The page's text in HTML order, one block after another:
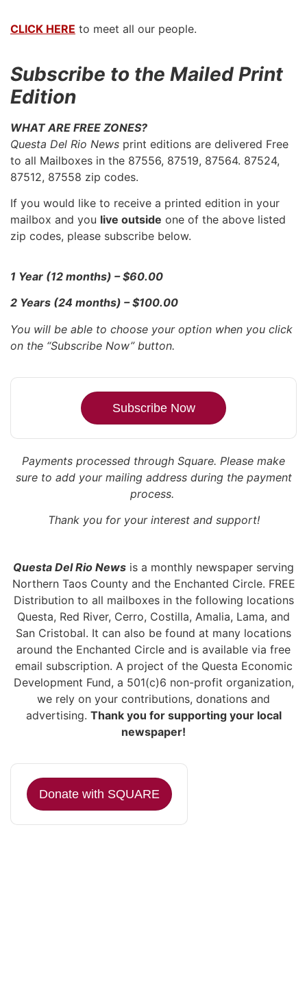
CLICK HERE to meet all our people.
Subscribe to the Mailed Print
Edition
WHAT ARE FREE ZONES?
Questa Del Rio News print editions are delivered Free
to all Mailboxes in the 87556, 87519, 87564. 87524,
87512, 87558 zip codes.
If you would like to receive a printed edition in your
mailbox and you live outside one of the above listed
zip codes, please subscribe below.
1 Year (12 months) – $60.00
2 Years (24 months) – $100.00
You will be able to choose your option when you click
on the “Subscribe Now” button.
Subscribe Now
Payments processed through Square. Please make
sure to add your mailing address during the payment
process.
Thank you for your interest and support!
Questa Del Rio News is a monthly newspaper serving
Northern Taos County and the Enchanted Circle. FREE
Distribution to all mailboxes in the following locations
Questa, Red River, Cerro, Costilla, Amalia, Lama, and
San Cristobal. It can also be found at many locations
around the Enchanted Circle and is available via free
email subscription. A project of the Questa Economic
Development Fund, a 501(c)6 non-profit organization,
we rely on your contributions, donations and
advertising. Thank you for supporting your local
newspaper!
Donate with SQUARE